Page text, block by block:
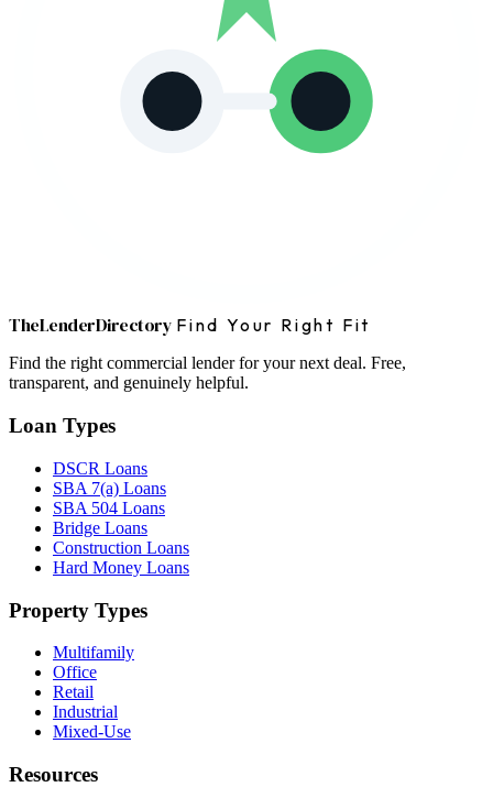
TheLenderDirectory Find Your Right Fit
Find the right commercial lender for your next deal. Free,
transparent, and genuinely helpful.
Loan Types
DSCR Loans
SBA 7(a) Loans
SBA 504 Loans
Bridge Loans
Construction Loans
Hard Money Loans
Property Types
Multifamily
Office
Retail
Industrial
Mixed-Use
Resources